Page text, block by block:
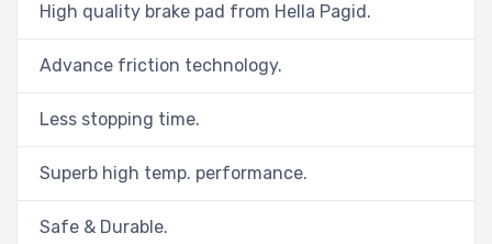
High quality brake pad from Hella Pagid.
Advance friction technology.
Less stopping time.
Superb high temp. performance.
Safe & Durable.